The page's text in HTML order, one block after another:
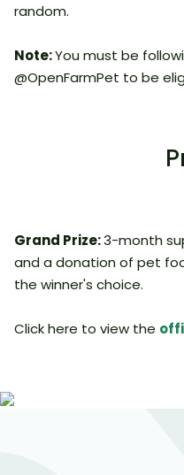
random.
Note:You must be
@OpenFarmPet to be
Grand Prize:3-month
and a donation of pet
the winner's choice.
Click here to view the